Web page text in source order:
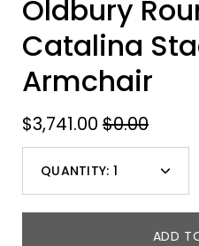
Oldbury
Catalina
Armchair
$3,741.00 $0.00
QUANTITY: 1
Minus
Plus
ADD